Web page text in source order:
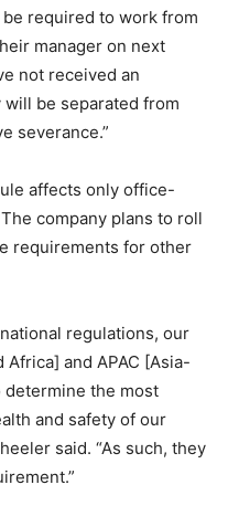
required to work from
manager on next
not received an
be separated from
severance.”
affects only office-
company plans to roll
requirements for other
regulations, our
Africa] and APAC [Asia-
the most
and safety of our
said. “As such, they